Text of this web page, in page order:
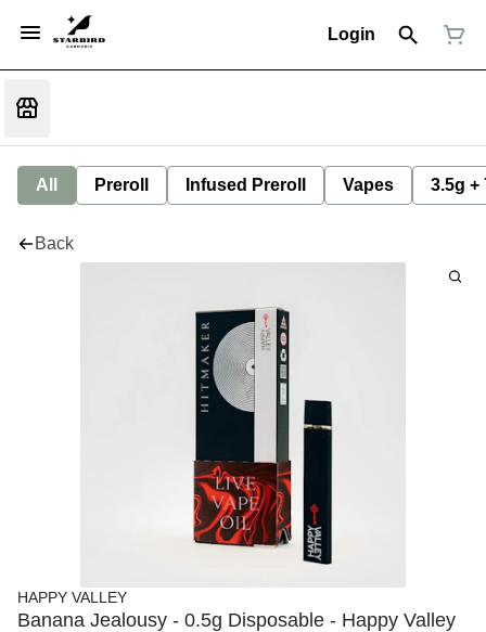
Login
All Preroll Infused Preroll Vapes 3.5g +
Back
HAPPY VALLEY
Banana Jealousy - 0.5g Disposable - Happy Valley